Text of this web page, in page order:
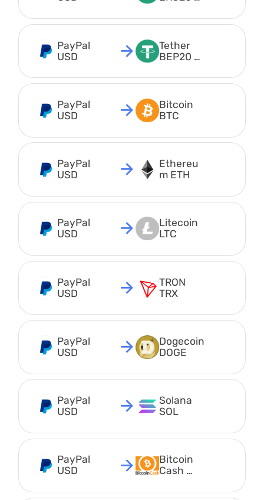
PayPal
USD
Tether
BEP20
PayPal
USD
Bitcoin
BTC
PayPal
USD
Ethereu
m ETH
PayPal
USD
Litecoin
LTC
PayPal
USD
TRON
TRX
PayPal
USD
Dogecoin
DOGE
PayPal
USD
Solana
SOL
PayPal
USD
Bitcoin
Cash